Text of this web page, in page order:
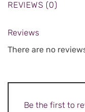
REVIEWS (0)
Reviews
There are no
Be the first to